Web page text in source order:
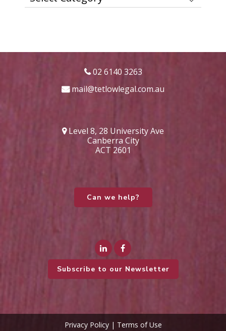
02 6140 3263
mail@tetlowlegal.com.au
Level 8, 28 University Ave
Canberra City
ACT 2601
Can we help?
Subscribe to our Newsletter
Privacy Policy| Terms of Use